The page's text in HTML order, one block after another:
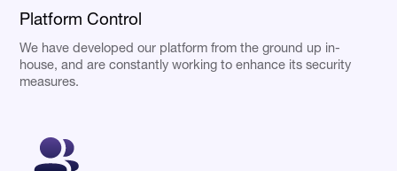
Platform Control
We have developed our platform from the ground up in-
house, and are constantly working to enhance its security
measures.